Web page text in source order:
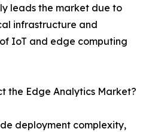
leads the market due to
infrastructure and
IoT and edge computing
the Edge Analytics Market?
deployment complexity,